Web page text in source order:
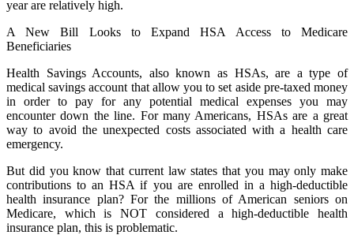
year are relatively high.
A New Bill Looks to Expand HSA Access to Medicare
Beneficiaries
Health Savings Accounts, also known as HSAs, are a type of
medical savings account that allow you to set aside pre-taxed money
in order to pay for any potential medical expenses you may
encounter down the line. For many Americans, HSAs are a great
way to avoid the unexpected costs associated with a health care
emergency.
But did you know that current law states that you may only make
contributions to an HSA if you are enrolled in a high-deductible
health insurance plan? For the millions of American seniors on
Medicare, which is NOT considered a high-deductible health
insurance plan, this is problematic.